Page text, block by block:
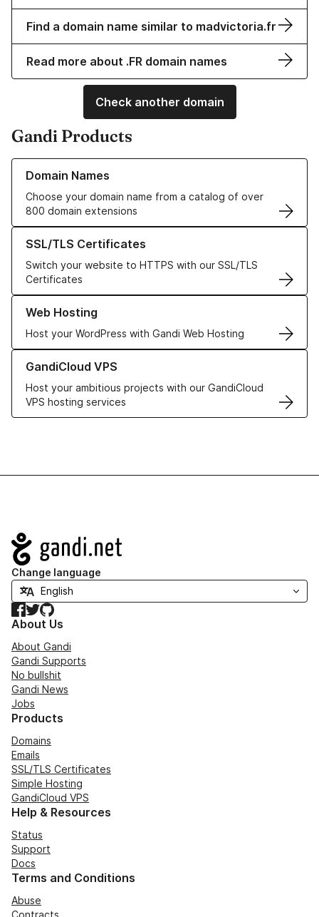
Find a domain name similar to madvictoria.fr
Read more about .FR domain names
Check another domain
Gandi Products
Domain Names
Choose your domain name from a catalog of over
800 domain extensions
Learn more about our Domain Names
SSL/TLS Certificates
Switch your website to HTTPS with our SSL/TLS
Certificates
Learn more about our SSL/TLS Certificates
Web Hosting
Host your WordPress with Gandi Web Hosting
Learn more about our Web Hosting solutions
GandiCloud VPS
Host your ambitious projects with our GandiCloud
VPS hosting services
Learn more about GandiCloud VPS
Navigation
Change language
Facebook
TwitterGitHub
About Us
About Gandi
Gandi Supports
No bullshit
Gandi News
Jobs
Products
Domains
Emails
SSL/TLS Certificates
Simple Hosting
GandiCloud VPS
Help & Resources
Status
Support
Docs
Terms and Conditions
Abuse